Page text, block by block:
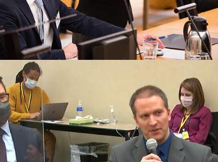
Finalcial Low